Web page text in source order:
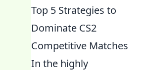
Top 5 Strategies to
Dominate CS2
Competitive Matches
In the highly